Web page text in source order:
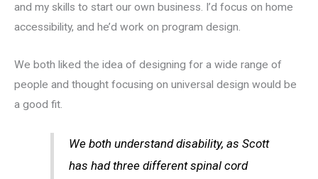
and my skills to start our own business. I’d focus on home
accessibility, and he’d work on program design.
We both liked the idea of designing for a wide range of
people and thought focusing on universal design would be
a good fit.
We both understand disability, as Scott
has had three different spinal cord